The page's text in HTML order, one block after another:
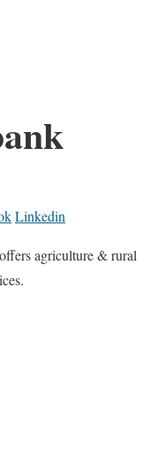
Linkedin
agriculture & rural